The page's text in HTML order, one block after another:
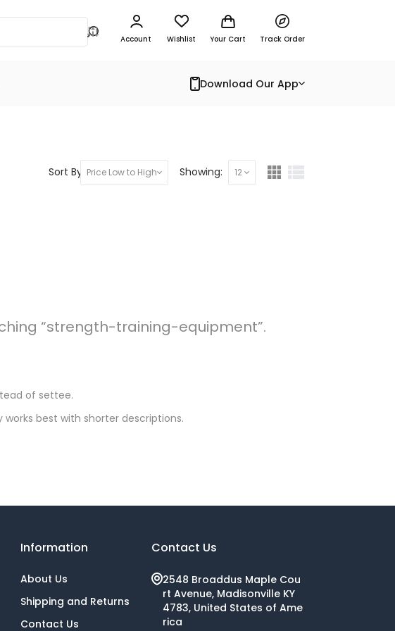
Account Wishlist Your Cart Track Order
Download Our App
Sort By: Price Low to High Showing: 12
“strength-training-equipment”.
of settee.
best with shorter descriptions.
Information
About Us
Shipping and Returns
Contact Us
Contact Us
2548 Broaddus Maple Cou
rt Avenue, Madisonville KY
4783, United States of Ame
rica